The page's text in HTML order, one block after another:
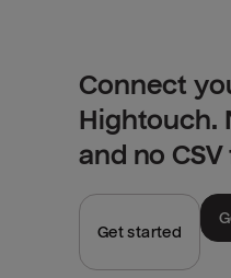
Connect
Hightouch.
and no
Get started